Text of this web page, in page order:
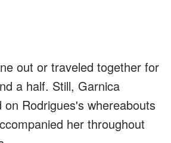
out or traveled together for
a half. Still, Garnica
on Rodrigues's whereabouts
her throughout